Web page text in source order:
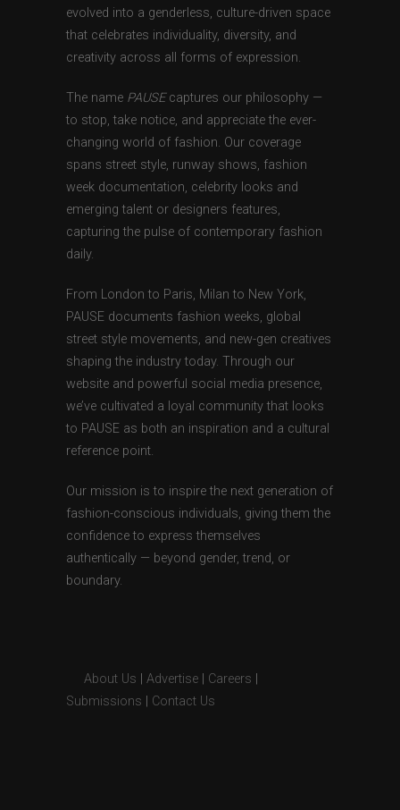
evolved into a genderless, culture-driven space
that celebrates individuality, diversity, and
creativity across all forms of expression.
The name PAUSEcaptures our philosophy —
to stop, take notice, and appreciate the ever-
changing world of fashion. Our coverage
spans street style, runway shows, fashion
week documentation, celebrity looks and
emerging talent or designers features,
capturing the pulse of contemporary fashion
daily.
From London to Paris, Milan to New York,
PAUSE documents fashion weeks, global
street style movements, and new-gen creatives
shaping the industry today. Through our
website and powerful social media presence,
we’ve cultivated a loyal community that looks
to PAUSE as both an inspiration and a cultural
reference point.
Our mission is to inspire the next generation of
fashion-conscious individuals, giving them the
confidence to express themselves
authentically — beyond gender, trend, or
boundary.
About Us Advertise Careers
Submissions
Contact Us